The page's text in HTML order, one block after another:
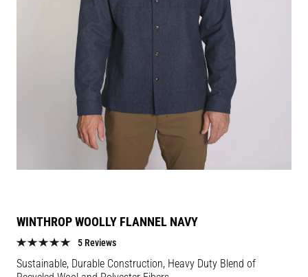
WINTHROP WOOLLY FLANNEL NAVY
5 Reviews
Sustainable, Durable Construction, Heavy Duty Blend of